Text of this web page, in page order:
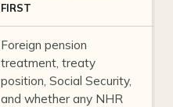
FIRST
Foreign pension
treatment, treaty
position, Social Security,
and whether any NHR